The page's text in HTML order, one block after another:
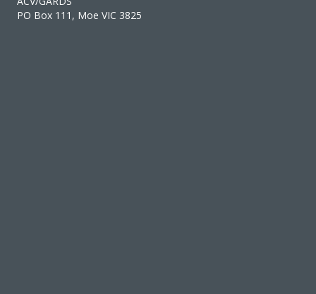
PO Box 111, Moe VIC 3825